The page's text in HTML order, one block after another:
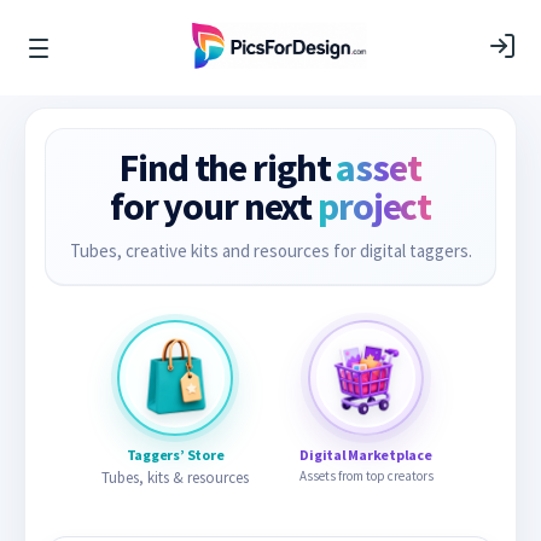
Find the rightasset
for your nextproject
Tubes, creative kits and resources for digital taggers.
Taggers’ Store
Tubes, kits & resources
Digital Marketplace
Assets from top creators